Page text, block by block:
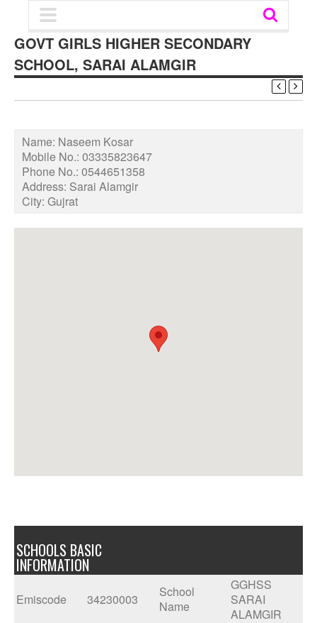
GOVT GIRLS HIGHER SECONDARY
SCHOOL, SARAI ALAMGIR
Name: Naseem Kosar
Mobile No.: 03335823647
Phone No.: 0544651358
Address: Sarai Alamgir
City: Gujrat
SCHOOLS BASIC
INFORMATION
Emiscode 34230003
School
Name
GGHSS
SARAI
ALAMGIR